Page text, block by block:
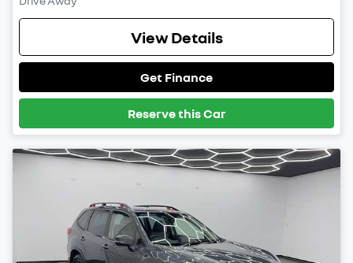
View Details
Get Finance
Reserve this Car